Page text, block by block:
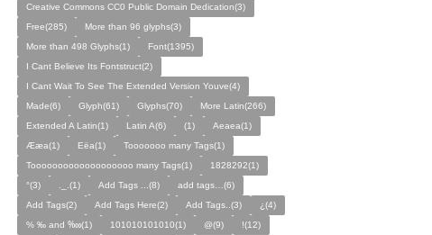
Creative Commons CC0 Public Domain Dedication(3)
Free(285)
More than 96 glyphs(3)
More than 498 Glyphs(1)
Font(1395)
I Cant Believe Its Fontstruct(2)
I Cant Wait To See The Extended Version Youve(4)
Made(6)
Glyph(61) Glyphs(70)
More Latin(266)
Extended A Latin(1)
Latin A(6) (1)
Aeaea(1)
Ææa(1)
Eëa(1)
Tooooooo many Tags(1)
Tooooooooooooooooooo many Tags(1)
1828292(1)
°(3)
._.(1) Add Tags ...(8)
add tags…(6)
Add Tags(2)
Add Tags Here(2) Add Tags..(3)
¿(4)
% ‰ and ‱(1)
101010101010(1) @(9)
!(12)